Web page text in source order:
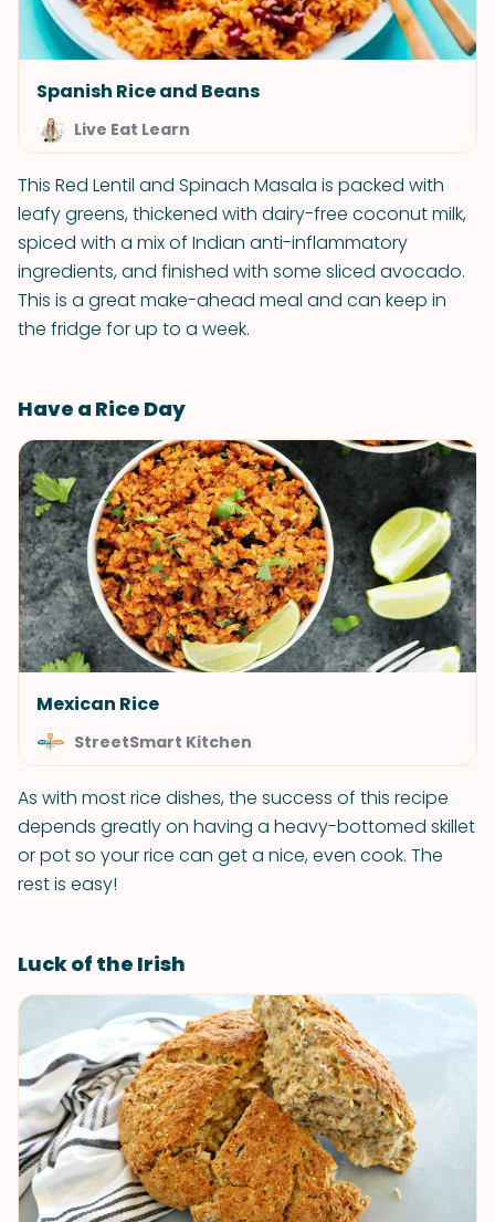
Spanish Rice and Beans
Live Eat Learn
This Red Lentil and Spinach Masala is packed with
leafy greens, thickened with dairy-free coconut milk,
spiced with a mix of Indian anti-inflammatory
ingredients, and finished with some sliced avocado.
This is a great make-ahead meal and can keep in
the fridge for up to a week.
Have a Rice Day
Mexican Rice
StreetSmart Kitchen
As with most rice dishes, the success of this recipe
depends greatly on having a heavy-bottomed skillet
or pot so your rice can get a nice, even cook. The
rest is easy!
Luck of the Irish